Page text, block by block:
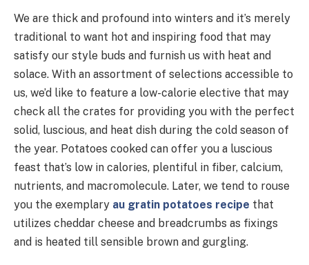
We are thick and profound into winters and it’s merely
traditional to want hot and inspiring food that may
satisfy our style buds and furnish us with heat and
solace. With an assortment of selections accessible to
us, we’d like to feature a low-calorie elective that may
check all the crates for providing you with the perfect
solid, luscious, and heat dish during the cold season of
the year. Potatoes cooked can offer you a luscious
feast that’s low in calories, plentiful in fiber, calcium,
nutrients, and macromolecule. Later, we tend to rouse
you the exemplary au gratin potatoes recipe that
utilizes cheddar cheese and breadcrumbs as fixings
and is heated till sensible brown and gurgling.